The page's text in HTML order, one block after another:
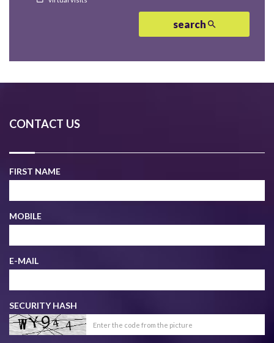
search
CONTACT US
FIRST NAME
MOBILE
E-MAIL
SECURITY HASH